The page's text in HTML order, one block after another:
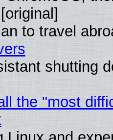
[original]
to travel
shutting
the "most